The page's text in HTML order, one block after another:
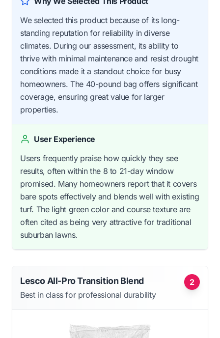
We selected this product because of its long-
standing reputation for reliability in diverse
climates. During our assessment, its ability to
thrive with minimal maintenance and resist drought
conditions made it a standout choice for busy
homeowners. The 40-pound bag offers significant
coverage, ensuring great value for larger
properties.
User Experience
Users frequently praise how quickly they see
results, often within the 8 to 21-day window
promised. Many homeowners report that it covers
bare spots effectively and blends well with existing
turf. The light green color and course texture are
often cited as being very attractive for traditional
suburban lawns.
2
Lesco All-Pro Transition Blend
Best in class for professional durability